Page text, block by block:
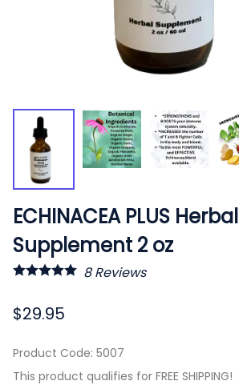
ECHINACEA PLUS Herbal
Supplement 2 oz
8Reviews
$29.95
Product Code: 5007
This product qualifies for FREE SHIPPING!